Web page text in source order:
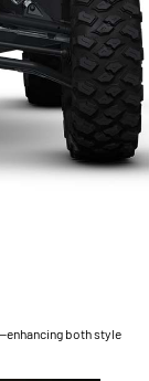
both style